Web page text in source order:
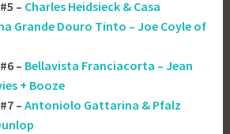
– Charles Heidsieck & Casa
Grande Douro Tinto – Joe Coyle of
– Bellavista Franciacorta – Jean
+ Booze
– Antoniolo Gattarina & Pfalz